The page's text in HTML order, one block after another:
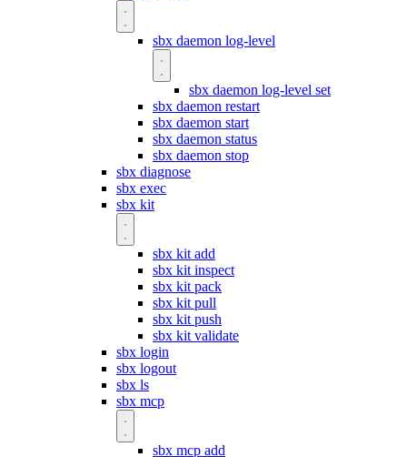
sbx daemon log-level
sbx daemon log-level set
sbx daemon restart
sbx daemon start
sbx daemon status
sbx daemon stop
sbx diagnose
sbx exec
sbx kit
sbx kit add
sbx kit inspect
sbx kit pack
sbx kit pull
sbx kit push
sbx kit validate
sbx login
sbx logout
sbx ls
sbx mcp
sbx mcp add